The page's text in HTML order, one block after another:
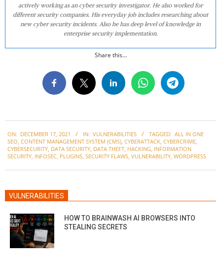
actively working as an cyber security investigator. He also worked for
different security companies. His everyday job includes researching about
new cyber security incidents. Also he has deep level of knowledge in
enterprise security implementation.
Share this...
12-
17
ON: DECEMBER 17, 2021 IN: VULNERABILITIES TAGGED: ALL IN ONE
SEO, CONTENT MANAGEMENT SYSTEM (CMS), CYBERATTACK, CYBERCRIME,
CYBERSECURITY, DATA SECURITY, DATA THEFT, HACKING, INFORMATION
SECURITY, INFOSEC, PLUGINS, SECURITY FLAWS, VULNERABILITY, WORDPRESS
VULNERABILITIES
HOW TO BRAINWASH AI BROWSERS INTO
STEALING SECRETS